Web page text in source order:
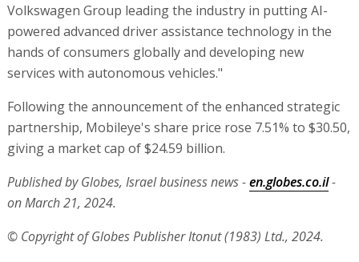
Volkswagen Group leading the industry in putting AI-
powered advanced driver assistance technology in the
hands of consumers globally and developing new
services with autonomous vehicles."
Following the announcement of the enhanced strategic
partnership, Mobileye's share price rose 7.51% to $30.50,
giving a market cap of $24.59 billion.
Published by Globes, Israel business news -en.globes.co.il-
on March 21, 2024.
© Copyright of Globes Publisher Itonut (1983) Ltd., 2024.